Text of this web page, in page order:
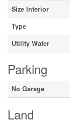
Size Interior
Type
Utility Water
Parking
No Garage
Land